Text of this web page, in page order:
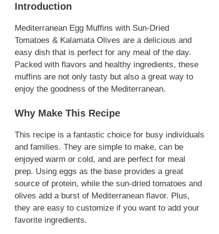
Introduction
Mediterranean Egg Muffins with Sun-Dried
Tomatoes & Kalamata Olives are a delicious and
easy dish that is perfect for any meal of the day.
Packed with flavors and healthy ingredients, these
muffins are not only tasty but also a great way to
enjoy the goodness of the Mediterranean.
Why Make This Recipe
This recipe is a fantastic choice for busy individuals
and families. They are simple to make, can be
enjoyed warm or cold, and are perfect for meal
prep. Using eggs as the base provides a great
source of protein, while the sun-dried tomatoes and
olives add a burst of Mediterranean flavor. Plus,
they are easy to customize if you want to add your
favorite ingredients.